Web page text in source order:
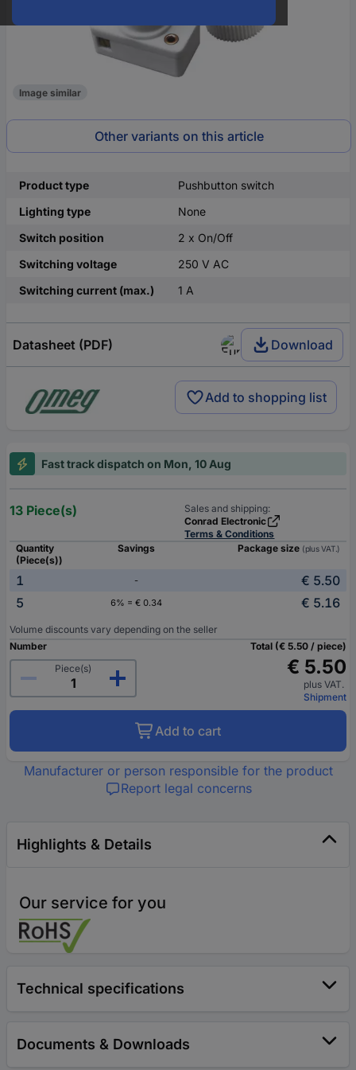
Image similar
Other variants on this article
Product type
Pushbutton switch
Lighting type
None
Switch position
2 x On/Off
Switching voltage
250 V AC
Switching current (max.)
1 A
Datasheet (PDF) Download
Add to shopping list
Fast track dispatch on Mon, 10 Aug
13 Piece(s)
Sales and shipping:
Conrad Electronic
Terms & Conditions
Quantity
(Piece(s))
Savings Package size (plus VAT.)
1 -
€ 5.50
5
6% = € 0.34 € 5.16
Volume discounts vary depending on the seller
Number
Piece(s)
Total (€ 5.50 / piece)
€ 5.50
plus VAT.
Shipment
Add to cart
Manufacturer or person responsible for the product
Report legal concerns
Highlights & Details
Our service for you
Technical specifications
Documents & Downloads